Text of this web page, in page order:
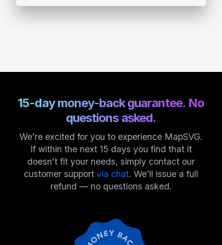
15-day money-back guarantee. No
questions asked.
We’re excited for you to experience MapSVG.
If within the next 15 days you find that it
doesn’t fit your needs, simply contact our
customer support via chat. We’ll issue a full
refund — no questions asked.